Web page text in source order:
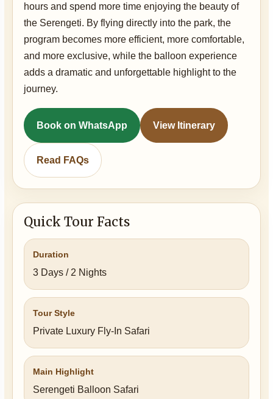
hours and spend more time enjoying the beauty of
the Serengeti. By flying directly into the park, the
program becomes more efficient, more comfortable,
and more exclusive, while the balloon experience
adds a dramatic and unforgettable highlight to the
journey.
Book on WhatsApp View Itinerary
Read FAQs
Quick Tour Facts
Duration
3 Days / 2 Nights
Tour Style
Private Luxury Fly-In Safari
Main Highlight
Serengeti Balloon Safari